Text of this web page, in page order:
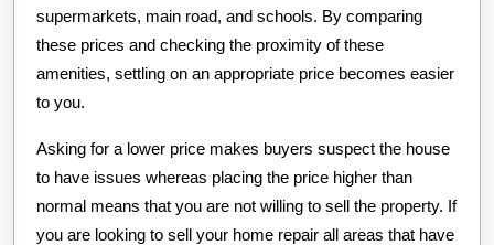
supermarkets, main road, and schools. By comparing
these prices and checking the proximity of these
amenities, settling on an appropriate price becomes easier
to you.
Asking for a lower price makes buyers suspect the house
to have issues whereas placing the price higher than
normal means that you are not willing to sell the property. If
you are looking to sell your home repair all areas that have